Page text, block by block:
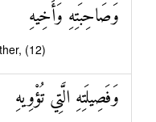
وَصَاحِبَتِهِ وَأَخِيهِ
(12)
وَفَصِيلَتِهِ الَّتِي تُؤْوِيهِ